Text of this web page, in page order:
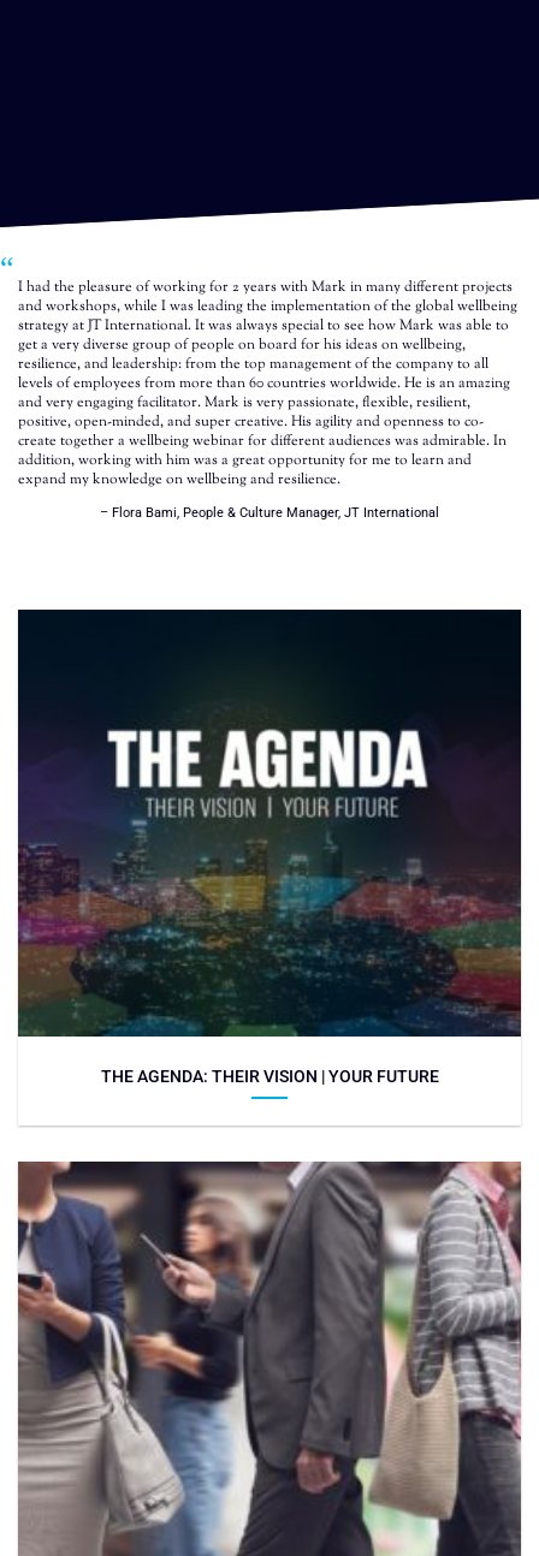
I had the pleasure of working for 2 years with Mark in many different projects
and workshops, while I was leading the implementation of the global wellbeing
strategy at JT International. It was always special to see how Mark was able to
get a very diverse group of people on board for his ideas on wellbeing,
resilience, and leadership: from the top management of the company to all
levels of employees from more than 60 countries worldwide. He is an amazing
and very engaging facilitator. Mark is very passionate, flexible, resilient,
positive, open-minded, and super creative. His agility and openness to co-
create together a wellbeing webinar for different audiences was admirable. In
addition, working with him was a great opportunity for me to learn and
expand my knowledge on wellbeing and resilience.
– Flora Bami, People & Culture Manager, JT International
THE AGENDA: THEIR VISION | YOUR FUTURE